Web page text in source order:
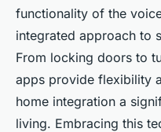
functionality of the
integrated approach to
From locking doors to
apps provide flexibility
home integration a
living. Embracing this